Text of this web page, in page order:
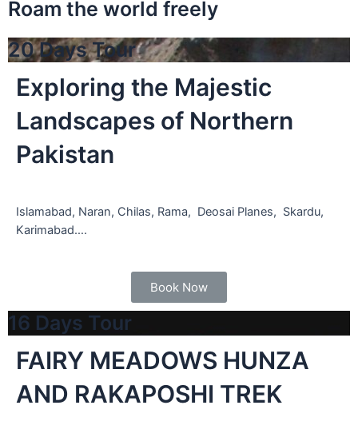
Roam the world freely
20 Days Tour
Exploring the Majestic
Landscapes of Northern
Pakistan
Islamabad, Naran, Chilas, Rama, Deosai Planes, Skardu,
Karimabad….
Book Now
16 Days Tour
FAIRY MEADOWS HUNZA
AND RAKAPOSHI TREK